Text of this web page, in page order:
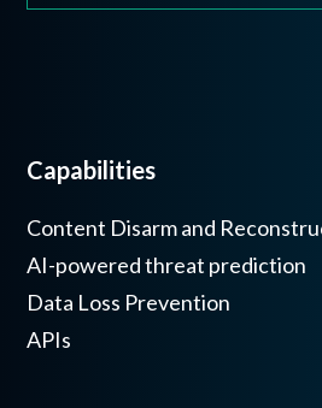
Capabilities
Content Disarm and
AI-powered threat prediction
Data Loss Prevention
APIs